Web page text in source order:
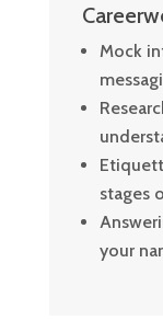
Mock
stages
your